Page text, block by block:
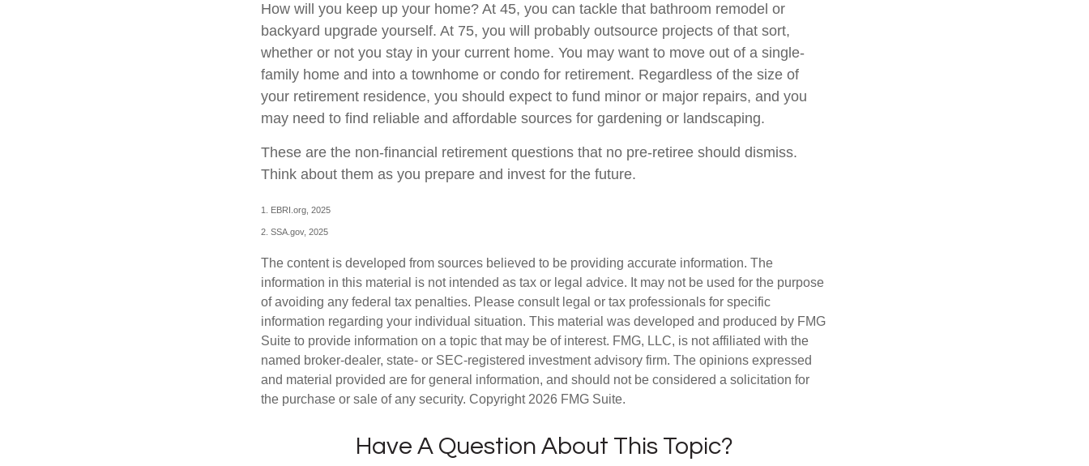
How will you keep up your home? At 45, you can tackle that bathroom remodel or
backyard upgrade yourself. At 75, you will probably outsource projects of that sort,
whether or not you stay in your current home. You may want to move out of a single-
family home and into a townhome or condo for retirement. Regardless of the size of
your retirement residence, you should expect to fund minor or major repairs, and you
may need to find reliable and affordable sources for gardening or landscaping.
These are the non-financial retirement questions that no pre-retiree should dismiss.
Think about them as you prepare and invest for the future.
1. EBRI.org, 2025
2. SSA.gov, 2025
The content is developed from sources believed to be providing accurate information. The
information in this material is not intended as tax or legal advice. It may not be used for the purpose
of avoiding any federal tax penalties. Please consult legal or tax professionals for specific
information regarding your individual situation. This material was developed and produced by FMG
Suite to provide information on a topic that may be of interest. FMG, LLC, is not affiliated with the
named broker-dealer, state- or SEC-registered investment advisory firm. The opinions expressed
and material provided are for general information, and should not be considered a solicitation for
the purchase or sale of any security. Copyright 2026 FMG Suite.
Have A Question About This Topic?